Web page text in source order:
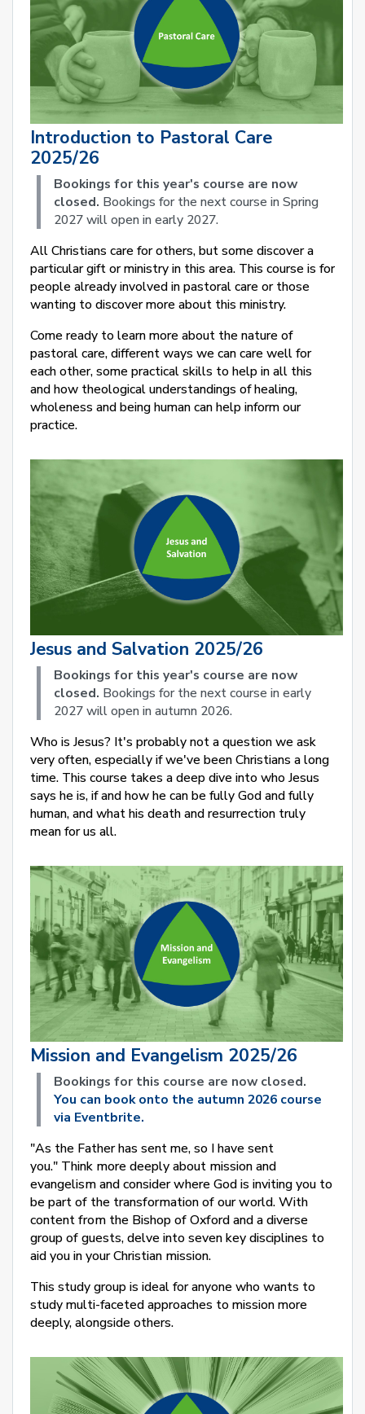
Introduction to Pastoral Care
2025/26
Bookings for this year's course are now
closed. Bookings for the next course in Spring
2027 will open in early 2027.
All Christians care for others, but some discover a
particular gift or ministry in this area. This course is for
people already involved in pastoral care or those
wanting to discover more about this ministry.
Come ready to learn more about the nature of
pastoral care, different ways we can care well for
each other, some practical skills to help in all this
and how theological understandings of healing,
wholeness and being human can help inform our
practice.
Jesus and Salvation 2025/26
Bookings for this year's course are now
closed. Bookings for the next course in early
2027 will open in autumn 2026.
Who is Jesus? It's probably not a question we ask
very often, especially if we've been Christians a long
time. This course takes a deep dive into who Jesus
says he is, if and how he can be fully God and fully
human, and what his death and resurrection truly
mean for us all.
Mission and Evangelism 2025/26
Bookings for this course are now closed.
You can book onto the autumn 2026 course
via Eventbrite.
"As the Father has sent me, so I have sent
you." Think more deeply about mission and
evangelism and consider where God is inviting you to
be part of the transformation of our world. With
content from the Bishop of Oxford and a diverse
group of guests, delve into seven key disciplines to
aid you in your Christian mission.
This study group is ideal for anyone who wants to
study multi-faceted approaches to mission more
deeply, alongside others.